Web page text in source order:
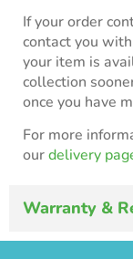
If your order
contact you
your item is
collection
once you have
For more
ourdelivery
Warranty &